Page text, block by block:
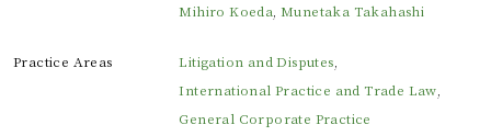
Mihiro Koeda Munetaka Takahashi
Practice Areas Litigation and Disputes
International Practice and Trade Law
General Corporate Practice